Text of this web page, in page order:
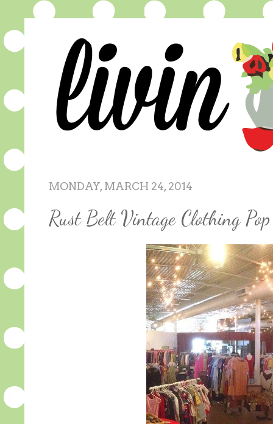
MONDAY, MARCH 24, 2014
Rust Belt Vintage Clothing